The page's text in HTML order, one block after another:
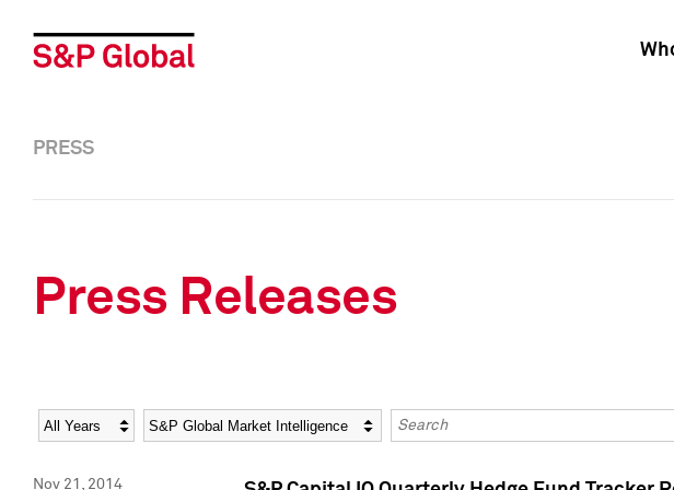
PRESS
Press Releases
Year Category Keywords
Nov 21, 2014